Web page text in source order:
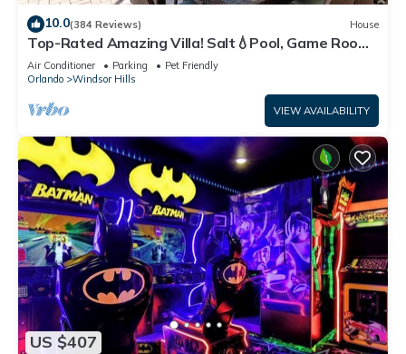
10.0(384 Reviews) House
Top-Rated Amazing Villa! Salt💧Pool, Game Room
+ Pool Heat, BBQ & Baby Gear
Air Conditioner Parking
Pet Friendly
Orlando
Windsor Hills
VIEW AVAILABILITY
US $407